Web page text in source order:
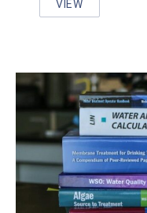
VIEW
WCWC